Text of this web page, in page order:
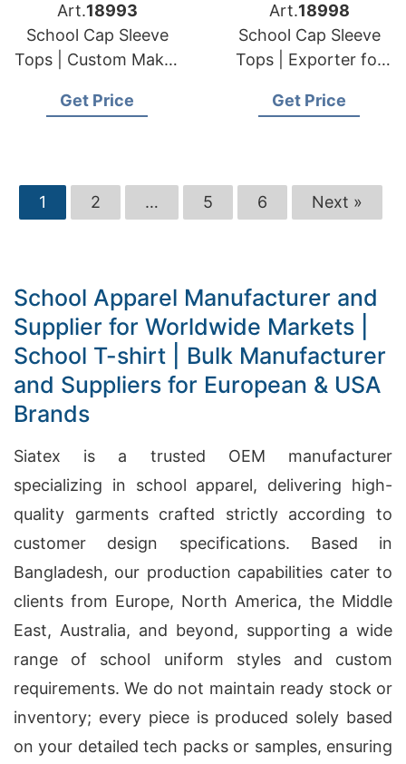
Art.18993
School Cap Sleeve
Tops | Custom Maker
Orders
Get Price
Art.18998
School Cap Sleeve
Tops | Exporter for
Clients
Get Price
1 2 … 5 6 Next »
School Apparel Manufacturer and
Supplier for Worldwide Markets |
School T-shirt | Bulk Manufacturer
and Suppliers for European & USA
Brands
Siatex is a trusted OEM manufacturer
specializing in school apparel, delivering high-
quality garments crafted strictly according to
customer design specifications. Based in
Bangladesh, our production capabilities cater to
clients from Europe, North America, the Middle
East, Australia, and beyond, supporting a wide
range of school uniform styles and custom
requirements. We do not maintain ready stock or
inventory; every piece is produced solely based
on your detailed tech packs or samples, ensuring